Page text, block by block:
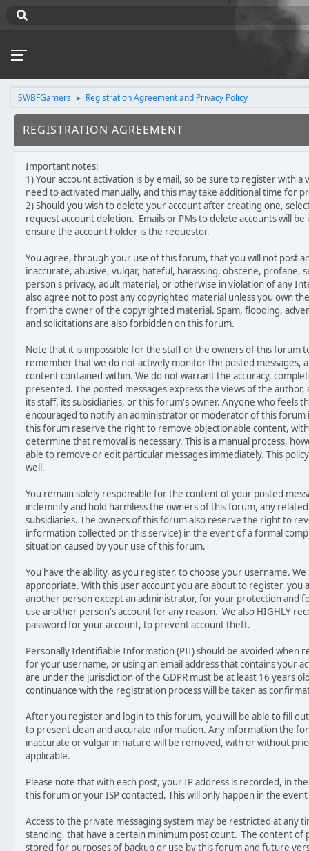
SWBFGamers ► Registration Agreement and Privacy Policy
REGISTRATION AGREEMENT
Important notes:
1) Your account activation is by email, so be sure to register with a
need to activated manually, and this may take additional time for
2) Should you wish to delete your account after creating one,
request account deletion. Emails or PMs to delete accounts will
ensure the account holder is the requestor.
You agree, through your use of this forum, that you will not post
inaccurate, abusive, vulgar, hateful, harassing, obscene, profane,
person's privacy, adult material, or otherwise in violation of any
also agree not to post any copyrighted material unless you own
from the owner of the copyrighted material. Spam, flooding,
and solicitations are also forbidden on this forum.
Note that it is impossible for the staff or the owners of this forum
remember that we do not actively monitor the posted messages,
content contained within. We do not warrant the accuracy,
presented. The posted messages express the views of the
its staff, its subsidiaries, or this forum's owner. Anyone who feels
encouraged to notify an administrator or moderator of this forum
this forum reserve the right to remove objectionable content,
determine that removal is necessary. This is a manual process,
able to remove or edit particular messages immediately. This
well.
You remain solely responsible for the content of your posted
indemnify and hold harmless the owners of this forum, any
subsidiaries. The owners of this forum also reserve the right to
information collected on this service) in the event of a formal
situation caused by your use of this forum.
You have the ability, as you register, to choose your username.
appropriate. With this user account you are about to register,
another person except an administrator, for your protection and
use another person's account for any reason. We also HIGHLY
password for your account, to prevent account theft.
Personally Identifiable Information (PII) should be avoided when
for your username, or using an email address that contains your
are under the jurisdiction of the GDPR must be at least 16 years
continuance with the registration process will be taken as
After you register and login to this forum, you will be able to fill
to present clean and accurate information. Any information the
inaccurate or vulgar in nature will be removed, with or without
applicable.
Please note that with each post, your IP address is recorded, in
this forum or your ISP contacted. This will only happen in the
Access to the private messaging system may be restricted at any
standing, that have a certain minimum post count. The content of
stored for purposes of backup or use by this forum and future